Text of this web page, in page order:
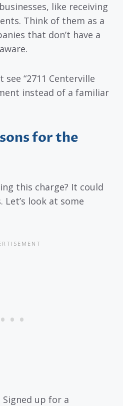
like receiving
Think of them as a
that don’t have a
see “2711 Centerville
instead of a familiar
for the
this charge? It could
look at some
Signed up for a